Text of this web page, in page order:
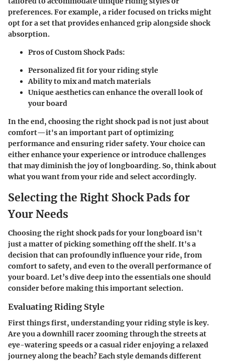
preferences. For example, a rider focused on tricks might
opt for a set that provides enhanced grip alongside shock
absorption.
Pros of Custom Shock Pads:
Personalized fit for your riding style
Ability to mix and match materials
Unique aesthetics can enhance the overall look of
your board
In the end, choosing the right shock pad is not just about
comfort—it's an important part of optimizing
performance and ensuring rider safety. Your choice can
either enhance your experience or introduce challenges
that may diminish the joy of longboarding. So, think about
what you want from your ride and select accordingly.
Selecting the Right Shock Pads for
Your Needs
Choosing the right shock pads for your longboard isn't
just a matter of picking something off the shelf. It's a
decision that can profoundly influence your ride, from
comfort to safety, and even to the overall performance of
your board. Let’s dive deep into the essentials one should
consider before making this important selection.
Evaluating Riding Style
First things first, understanding your riding style is key.
Are you a downhill racer zooming through the streets at
eye-watering speeds or a casual rider enjoying a relaxed
journey along the beach? Each style demands different